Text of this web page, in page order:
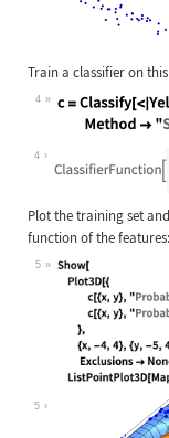
Train a classifier on
4
Wolfram Language code:
4
Plot the training set
function of the features:
5
Wolfram Language
5